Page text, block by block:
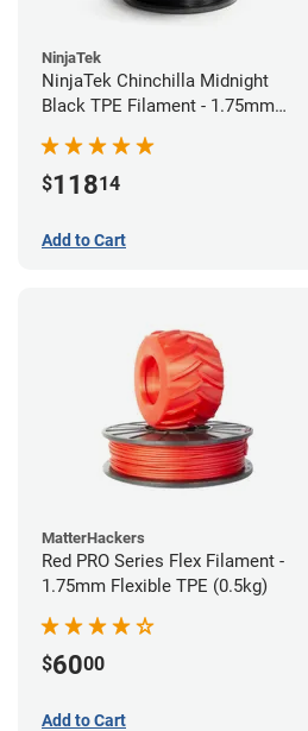
NinjaTek
NinjaTek Chinchilla Midnight
Black TPE Filament - 1.75mm
$11814
Add to Cart
MatterHackers
Red PRO Series Flex Filament -
1.75mm Flexible TPE (0.5kg)
$6000
Add to Cart